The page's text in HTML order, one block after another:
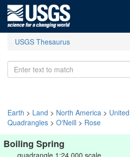
USGS Thesaurus
Earth > Land > North America >
Quadrangles > O'Neill > Rose
Boiling Spring
quadrangle 1:24,000 scale